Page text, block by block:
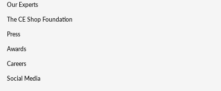
Our Experts
The CE Shop Foundation
Press
Awards
Careers
Social Media